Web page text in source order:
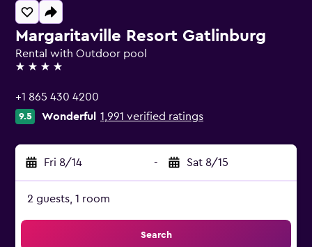
Margaritaville Resort Gatlinburg
Rental with Outdoor pool
4 stars
+1 865 430 4200
9.5 Wonderful 1,991 verified ratings
Fri 8/14 - Sat 8/15
2 guests, 1 room
Search